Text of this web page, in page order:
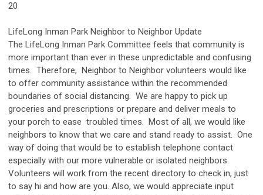
20
LifeLong Inman Park Neighbor to Neighbor Update
The LifeLong Inman Park Committee feels that community is
more important than ever in these unpredictable and confusing
times. Therefore, Neighbor to Neighbor volunteers would like
to offer community assistance within the recommended
boundaries of social distancing. We are happy to pick up
groceries and prescriptions or prepare and deliver meals to
your porch to ease troubled times. Most of all, we would like
neighbors to know that we care and stand ready to assist. One
way of doing that would be to establish telephone contact
especially with our more vulnerable or isolated neighbors.
Volunteers will work from the recent directory to check in, just
to say hi and how are you. Also, we would appreciate input